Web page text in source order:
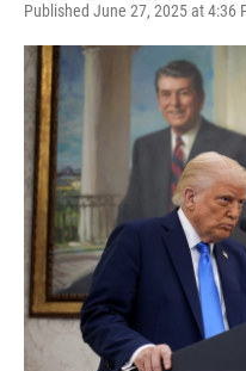
Published June 27, 2025 at 4:36